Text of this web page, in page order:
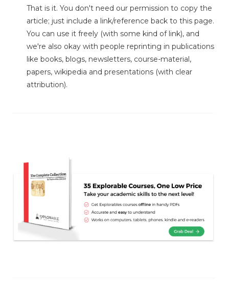
That is it. You don't need our permission to copy the
article; just include a link/reference back to this page.
You can use it freely (with some kind of link), and
we're also okay with people reprinting in publications
like books, blogs, newsletters, course-material,
papers, wikipedia and presentations (with clear
attribution).